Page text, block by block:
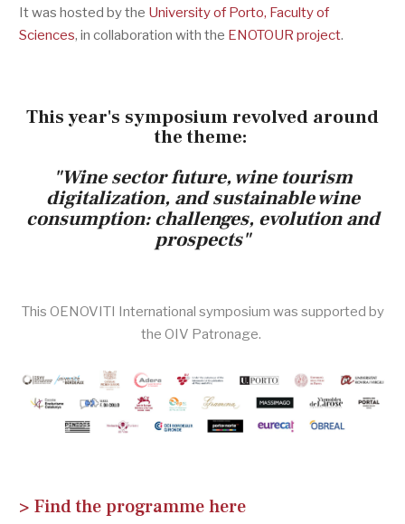
It was hosted by the University of Porto, Faculty of
Sciences, in collaboration with the ENOTOUR project.
This year's symposium revolved around
the theme:
"Wine sector future, wine tourism
digitalization, and sustainable wine
consumption:challenges, evolution and
prospects"
This OENOVITI International symposium was supported by
the OIV Patronage.
> Find the programme here